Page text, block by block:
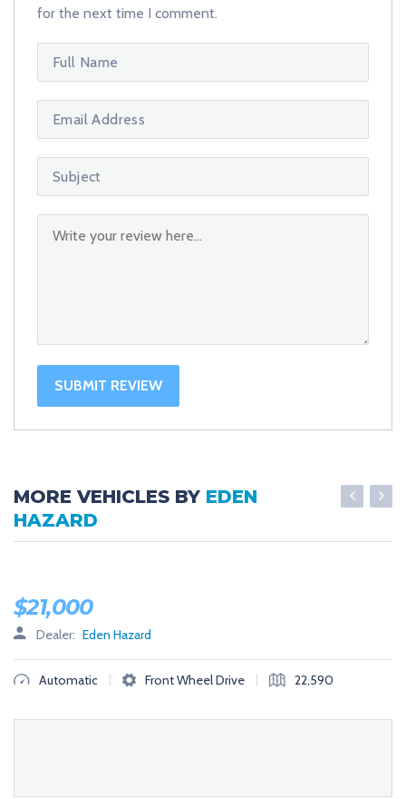
for the next time I comment.
MORE VEHICLES BY EDEN
HAZARD
Dealer: Eden Hazard
Automatic | Front Wheel Drive | 22,590
$21,000